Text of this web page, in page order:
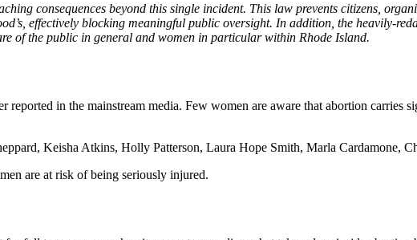
consequences beyond this single incident. This law prevents citizens,
effectively blocking meaningful public oversight. In addition, the heavily-
of the public in general and women in particular within Rhode Island.
in the mainstream media. Few women are aware that abortion carries
Keisha Atkins, Holly Patterson, Laura Hope Smith, Marla Cardamone,
are at risk of being seriously injured.